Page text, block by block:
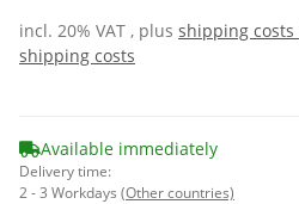
incl. 20% VAT , plus shipping costs
shipping costs
Available immediately
Delivery time:
2 - 3 Workdays (Other countries)